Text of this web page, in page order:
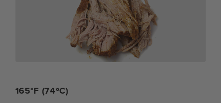
165°F (74ºC)